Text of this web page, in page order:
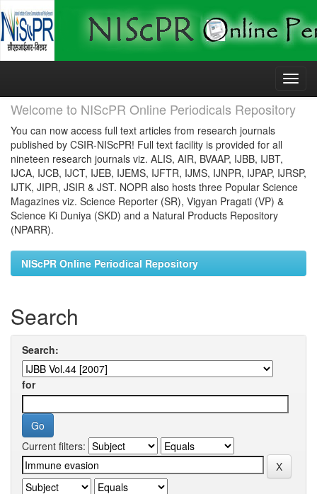
Skip
Welcome to NIScPR Online Periodicals Repository
You can now access full text articles from research journals
published by CSIR-NIScPR! Full text facility is provided for all
nineteen research journals viz. ALIS, AIR, BVAAP, IJBB, IJBT,
IJCA, IJCB, IJCT, IJEB, IJEMS, IJFTR, IJMS, IJNPR, IJPAP, IJRSP,
IJTK, JIPR, JSIR & JST. NOPR also hosts three Popular Science
Magazines viz. Science Reporter (SR), Vigyan Pragati (VP) &
Science Ki Duniya (SKD) and a Natural Products Repository
(NPARR).
NIScPR Online Periodical Repository
Search
Search:
for
Current filters: